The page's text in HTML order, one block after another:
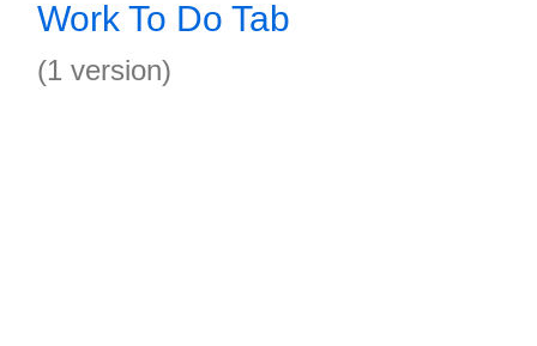
Work To Do Tab
(1 version)